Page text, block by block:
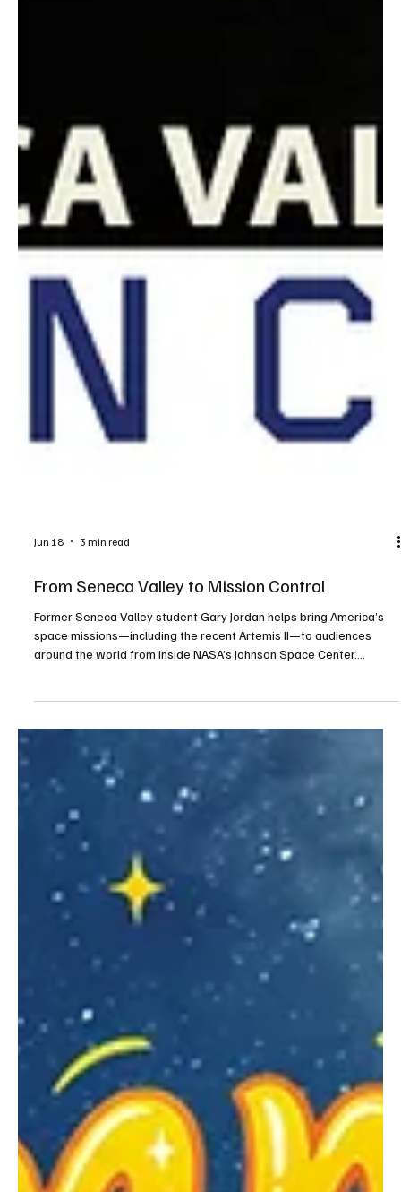
From Seneca Valley to Mission Control
Former Seneca Valley student Gary Jordan helps bring America’s
space missions—including the recent Artemis II—to audiences
NASA/Robert Markowitz: Gary Jordan directs the video shoot with
Johnson Space Center in 2023. Growing up in Cranberry, Gary
Jordan never imagined he would one day sit inside mission control
helping narrate one of NASA’s most historic ev